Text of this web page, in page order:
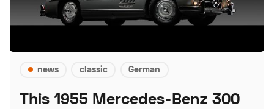
news classic German
This 1955 Mercedes-Benz 300